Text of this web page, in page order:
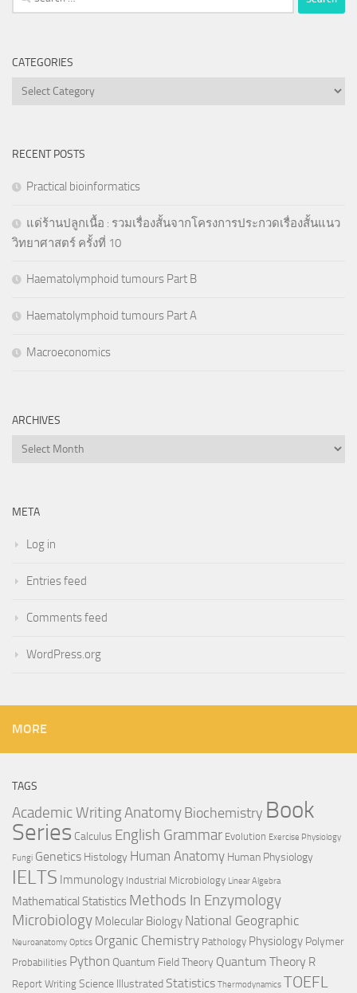
for:
CATEGORIES
Categories
RECENT POSTS
Practical bioinformatics
แด่ร้านปลูกเนื้อ : รวมเรื่องสั้นจากโครงการประกวดเรื่องสั้นแนว
วิทยาศาสตร์ ครั้งที่ 10
Haematolymphoid tumours Part B
Haematolymphoid tumours Part A
Macroeconomics
ARCHIVES
Archives
META
Log in
Entries feed
Comments feed
WordPress.org
MORE
TAGS
Academic WritingAnatomy Biochemistry Book
Series Calculus English Grammar Evolution Exercise Physiology
Fungi Genetics Histology Human Anatomy Human Physiology
IELTS Immunology Industrial Microbiology Linear Algebra
Mathematical Statistics Methods In Enzymology
Microbiology Molecular Biology National Geographic
Neuroanatomy Optics Organic Chemistry Pathology Physiology Polymer
Probabilities Python Quantum Field Theory Quantum Theory R
Report Writing Science Illustrated Statistics Thermodynamics TOEFL